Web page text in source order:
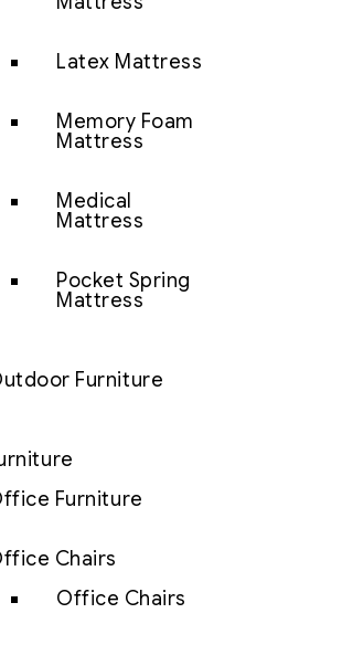
Latex Mattress
Memory Foam
Mattress
Medical
Mattress
Pocket Spring
Mattress
Furniture
Furniture
Chairs
Office Chairs